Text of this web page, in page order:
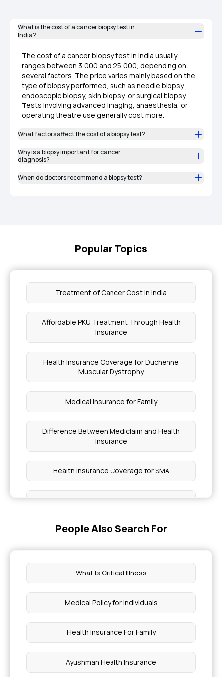
What is the cost of a cancer biopsy test in
India?
The cost of a cancer biopsy test in India usually
ranges between ₹3,000 and ₹25,000, depending on
several factors. The price varies mainly based on the
type of biopsy performed, such as needle biopsy,
endoscopic biopsy, skin biopsy, or surgical biopsy.
Tests involving advanced imaging, anaesthesia, or
operating theatre use generally cost more.
What factors affect the cost of a biopsy test?
Why is a biopsy important for cancer
diagnosis?
When do doctors recommend a biopsy test?
Popular Topics
Treatment of Cancer Cost in India
Affordable PKU Treatment Through Health
Insurance
Health Insurance Coverage for Duchenne
Muscular Dystrophy
Medical Insurance for Family
Difference Between Mediclaim and Health
Insurance
Health Insurance Coverage for SMA
Managing High Cholesterol With Health
Health Insurance Cover Eczema Treatments
Health Insurance Coverage for ALS
Cancer Treatment Cost in Pune
Why Do Blood Tests Not Work for BMI
People Also Search For
What Is Critical Illness
Medical Policy for Individuals
Health Insurance For Family
Ayushman Health Insurance